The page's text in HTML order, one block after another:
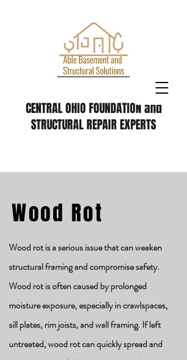
CENTRAL OHIO FOUNDATION and
STRUCTURAL REPAIR EXPERTS
Wood Rot
Wood rot is a serious issue that can weaken
structural framing and compromise safety.
Wood rot is often caused by prolonged
moisture exposure, especially in crawlspaces,
sill plates, rim joists, and wall framing. If left
untreated, wood rot can quickly spread and